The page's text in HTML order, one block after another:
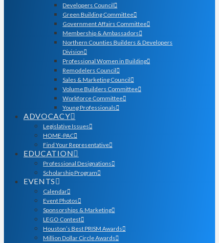
Developers Council
Green Building Committee
Government Affairs Committee
Membership & Ambassadors
Northern Counties Builders & Developers
Division
Professional Women in Building
Remodelers Council
Sales & Marketing Council
Volume Builders Committee
Workforce Committee
Young Professionals
ADVOCACY
Legislative Issues
HOME-PAC
Find Your Representative
EDUCATION
Professional Designations
Scholarship Program
EVENTS
Calendar
Event Photos
Sponsorships & Marketing
LEGO Contest
Houston’s Best PRISM Awards
Million Dollar Circle Awards